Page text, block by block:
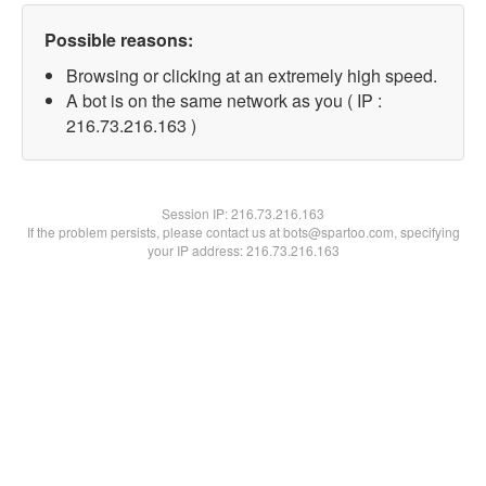
Possible reasons:
Browsing or clicking at an extremely high speed.
A bot is on the same network as you ( IP :
216.73.216.163 )
Session IP:216.73.216.163
If the problem persists, please contact us at bots@spartoo.com, specifying
your IP address: 216.73.216.163